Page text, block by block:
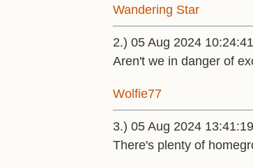
Wandering Star
2.) 05 Aug 2024 10:24:41
Aren't we in danger of
Wolfie77
3.) 05 Aug 2024 13:41:19
There's plenty of